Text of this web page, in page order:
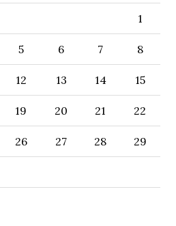
1
5 6 7 8
12 13 14 15
19 20 21 22
26 27 28 29